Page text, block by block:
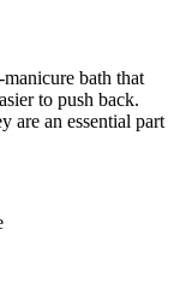
bath that
to push back.
are an essential part